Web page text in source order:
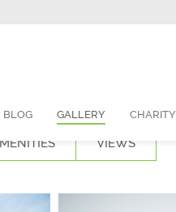
BLOG GALLERY CHARITY
VIEWS